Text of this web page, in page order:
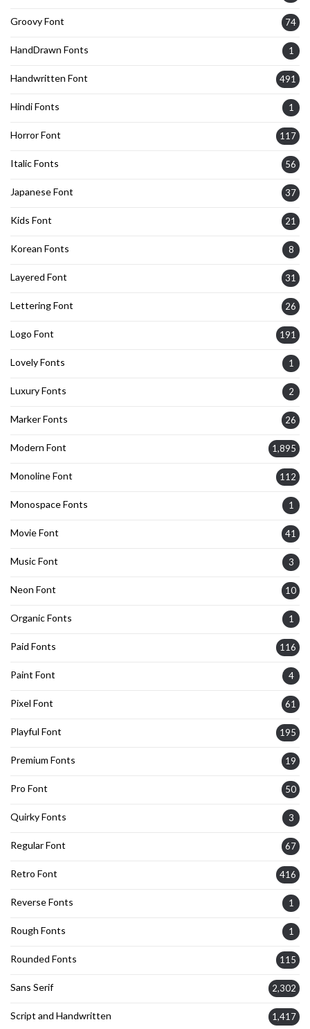
Groovy Font 74
HandDrawn Fonts 1
Handwritten Font 491
Hindi Fonts 1
Horror Font 117
Italic Fonts 56
Japanese Font 37
Kids Font 21
Korean Fonts 8
Layered Font 31
Lettering Font 26
Logo Font 191
Lovely Fonts 1
Luxury Fonts 2
Marker Fonts 26
Modern Font 1,895
Monoline Font 112
Monospace Fonts 1
Movie Font 41
Music Font 3
Neon Font 10
Organic Fonts 1
Paid Fonts 116
Paint Font 4
Pixel Font 61
Playful Font 195
Premium Fonts 19
Pro Font 50
Quirky Fonts 3
Regular Font 67
Retro Font 416
Reverse Fonts 1
Rough Fonts 1
Rounded Fonts 115
Sans Serif 2,302
Script and Handwritten 1,417